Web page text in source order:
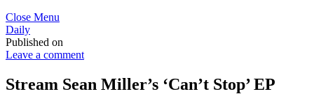
Close Menu
Daily
Published on
Leave a comment
Stream Sean Miller’s ‘Can’t Stop’ EP